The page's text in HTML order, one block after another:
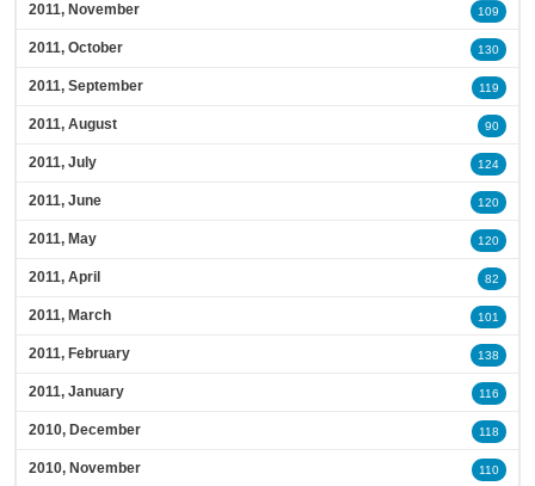
2011, November 109
2011, October 130
2011, September 119
2011, August 90
2011, July 124
2011, June 120
2011, May 120
2011, April 82
2011, March 101
2011, February 138
2011, January 116
2010, December 118
2010, November 110